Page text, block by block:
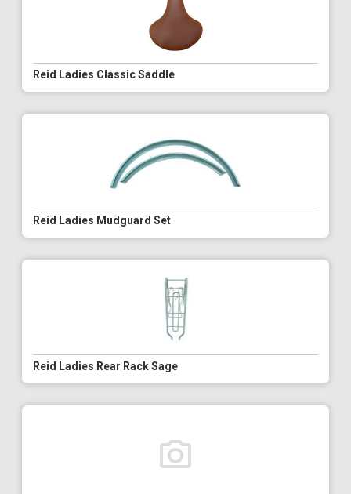
Reid Ladies Classic Saddle
Reid Ladies Mudguard Set
Reid Ladies Rear Rack Sage